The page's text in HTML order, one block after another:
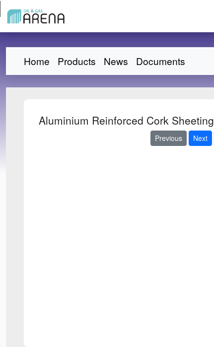
Home Products News Documents
Aluminium Reinforced Cork Sheeting
Previous Next